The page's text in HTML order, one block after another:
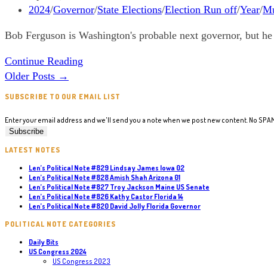
California
published:
Post
2024/Governor/State Elections/Election Run off/Year/
Bob Ferguson is Washington's probable next governor, but
Continue Reading
Bob
Governor
Older Posts →
SUBSCRIBE TO OUR EMAIL LIST
Enter your email address and we'll send you a note when we post new content. No
LATEST NOTES
Len’s Political Note #829 Lindsay James Iowa 02
Len’s Political Note #828 Amish Shah Arizona 01
Len’s Political Note #827 Troy Jackson Maine US Senate
Len’s Political Note #826 Kathy Castor Florida 14
Len’s Political Note #820 David Jolly Florida Governor
POLITICAL NOTE CATEGORIES
Daily Bits
US Congress 2024
US Congress 2023